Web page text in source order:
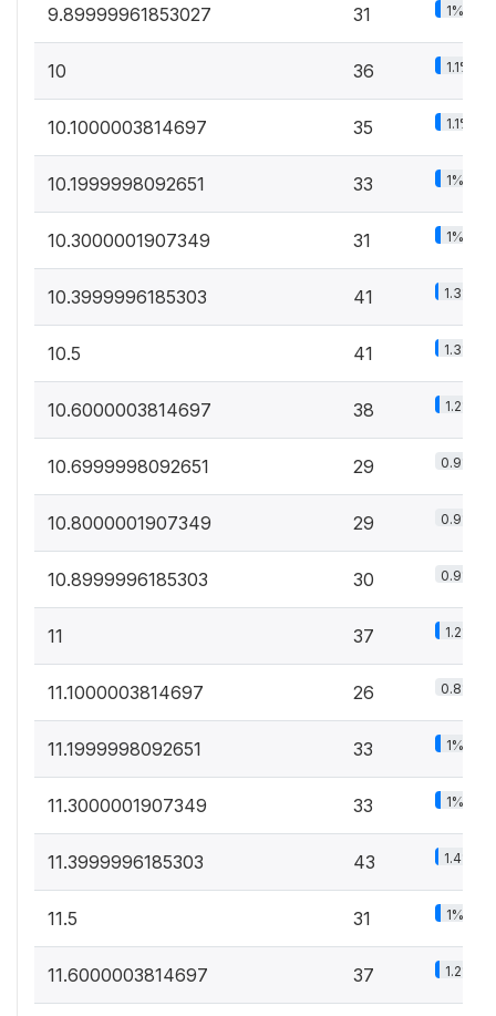
9.89999961853027 31 1%
10 36 1.1%
10.1000003814697 35 1.1%
10.1999998092651 33 1%
10.3000001907349 31 1%
10.3999996185303 41 1.3%
10.5 41 1.3%
10.6000003814697 38 1.2%
10.6999998092651 29 0.9%
10.8000001907349 29 0.9%
10.8999996185303 30 0.9%
11 37 1.2%
11.1000003814697 26 0.8%
11.1999998092651 33 1%
11.3000001907349 33 1%
11.3999996185303 43 1.4%
11.5 31 1%
11.6000003814697 37 1.2%